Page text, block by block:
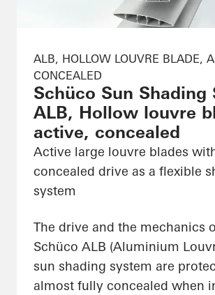
ALB, HOLLOW LOUVRE BLADE,
CONCEALED
Schüco Sun Shading
ALB, Hollow louvre
active, concealed
Active large louvre blades
concealed drive as a flexible
system
The drive and the mechanics
Schüco ALB (Aluminium
sun shading system are
almost fully concealed when